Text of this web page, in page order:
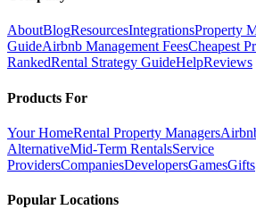
AboutBlogResourcesIntegrationsProperty
GuideAirbnb Management FeesCheapest
RankedRental Strategy GuideHelpReviews
Products For
Your HomeRental Property Managers
AlternativeMid-Term RentalsService
ProvidersCompaniesDevelopersGamesGifts
Popular Locations